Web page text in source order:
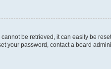
be retrieved, it can easily be
your password, contact a board